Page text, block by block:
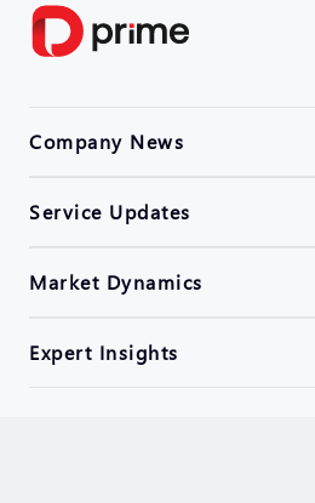
Company News
Service Updates
Market Dynamics
Expert Insights